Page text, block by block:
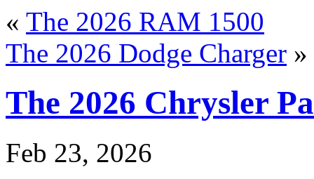
« The 2026 RAM 1500
The 2026 Dodge Charger »
The 2026 Chrysler
Feb 23, 2026